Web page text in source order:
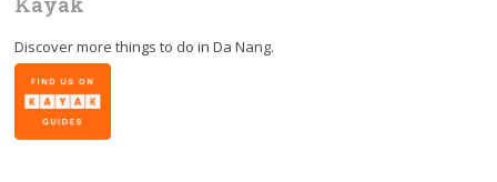
Discover more things to do inDa Nang.